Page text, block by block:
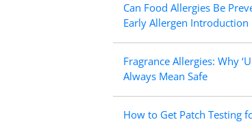
Can Food Allergies Be
Early Allergen Introduction
Fragrance Allergies: Why
Always Mean Safe
How to Get Patch Testing